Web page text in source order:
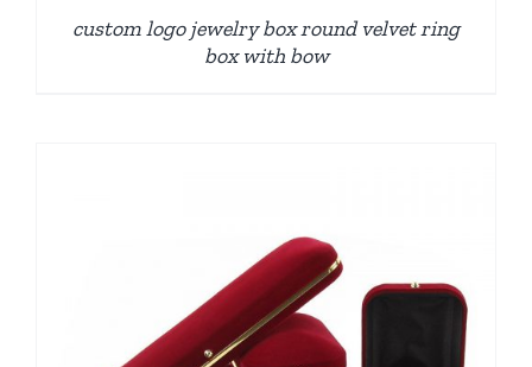
custom logo jewelry box round velvet ring
box with bow